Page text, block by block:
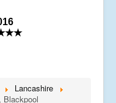
Lancashire
Blackpool